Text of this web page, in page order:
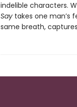
indelible characters.
Say takes one man’s
same breath,